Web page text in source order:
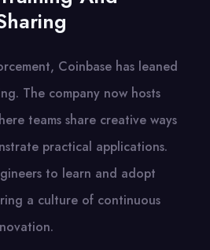
Coinbase has leaned
The company now hosts
teams share creative ways
practical applications.
to learn and adopt
a culture of continuous